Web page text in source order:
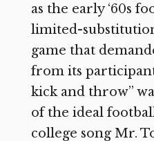
as the early ‘60s
limited-
game that
from its
kick and throw”
of the ideal
college song Mr.